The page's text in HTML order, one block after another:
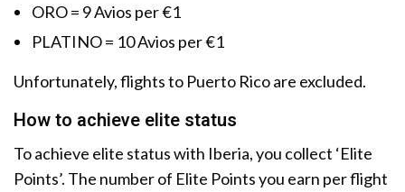
ORO = 9 Avios per €1
PLATINO = 10 Avios per €1
Unfortunately, flights to Puerto Rico are excluded.
How to achieve elite status
To achieve elite status with Iberia, you collect ‘Elite
Points’. The number of Elite Points you earn per flight